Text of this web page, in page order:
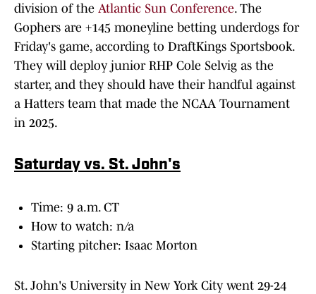
division of the Atlantic Sun Conference. The
Gophers are +145 moneyline betting underdogs for
Friday's game, according to DraftKings Sportsbook.
They will deploy junior RHP Cole Selvig as the
starter, and they should have their handful against
a Hatters team that made the NCAA Tournament
in 2025.
Saturday vs. St. John's
Time: 9 a.m. CT
How to watch: n/a
Starting pitcher: Isaac Morton
St. John's University in New York City went 29-24